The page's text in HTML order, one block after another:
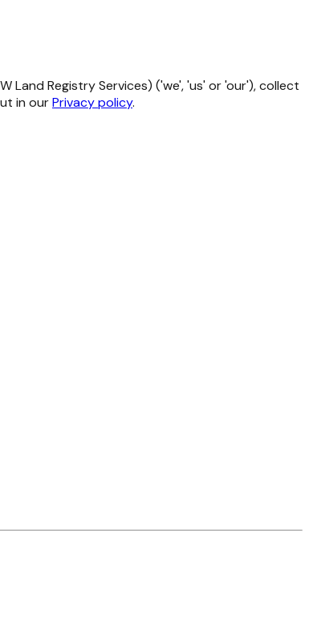
Land Registry Services) ('we', 'us' or 'our'), collect
in ourPrivacy policy.